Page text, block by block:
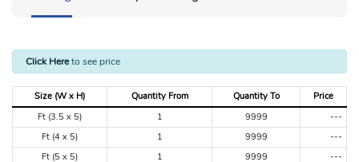
Click Hereto see price
Size (W x H) Quantity From Quantity To Price
Ft (3.5 x 5) 1 9999 ---
Ft (4 x 5) 1 9999 ---
Ft (5 x 5) 1 9999 ---